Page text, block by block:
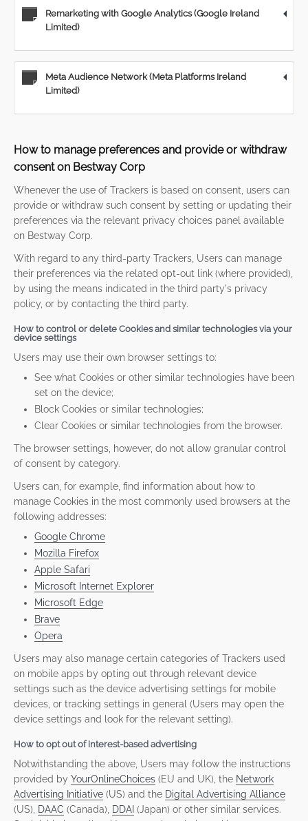
Remarketing with Google Analytics (Google Ireland
Limited)
Meta Audience Network (Meta Platforms Ireland
Limited)
How to manage preferences and provide or withdraw
consent on Bestway Corp
Whenever the use of Trackers is based on consent, users can
provide or withdraw such consent by setting or updating their
preferences via the relevant privacy choices panel available
on Bestway Corp.
With regard to any third-party Trackers, Users can manage
their preferences via the related opt-out link (where provided),
by using the means indicated in the third party's privacy
policy, or by contacting the third party.
How to control or delete Cookies and similar technologies via your
device settings
Users may use their own browser settings to:
See what Cookies or other similar technologies have been
set on the device;
Block Cookies or similar technologies;
Clear Cookies or similar technologies from the browser.
The browser settings, however, do not allow granular control
of consent by category.
Users can, for example, find information about how to
manage Cookies in the most commonly used browsers at the
following addresses:
Google Chrome
Mozilla Firefox
Apple Safari
Microsoft Internet Explorer
Microsoft Edge
Brave
Opera
Users may also manage certain categories of Trackers used
on mobile apps by opting out through relevant device
settings such as the device advertising settings for mobile
devices, or tracking settings in general (Users may open the
device settings and look for the relevant setting).
How to opt out of interest-based advertising
Notwithstanding the above, Users may follow the instructions
provided by YourOnlineChoices (EU and UK), the Network
Advertising Initiative (US) and the Digital Advertising Alliance
(US),
DAAC (Canada), DDAI (Japan) or other similar services.